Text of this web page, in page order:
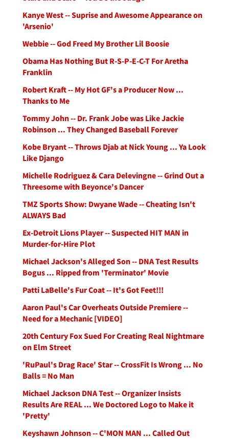
Kanye West -- Suprise and Awesome Appearance on
'Arsenio'
Webbie -- God Freed My Brother Lil Boosie
Obama Has Nothing But R-S-P-E-C-T For Aretha
Franklin
Robert Kraft -- My Hot GF's a Producer Now ...
Thanks to Me
Tommy John -- Dr. Frank Jobe was Like Jackie
Robinson ... They Changed Baseball Forever
Kobe Bryant -- Throws Djab at Nick Young ... Ya Look
Like Django
Michelle Rodriguez & Cara Delevingne -- Grind Out a
Threesome with Beyonce's Dancer
TMZ Sports Show: Dwyane Wade -- Cheating Isn't
ALWAYS Bad
Ex-Detroit Lions Player -- Suspected HIT MAN in
Murder-for-Hire Plot
Michael Jackson's Alleged Son -- DNA Test Results
Bogus ... Ripped from 'Terminator' Movie
Patti LaBelle's Fur Coat -- It's Got Feet!!!
Aaron Paul's Car Overheats Outside Premiere --
Need for a Mechanic [VIDEO]
20th Century Fox Sued For Creating Real Nightmare
on Elm Street
'RuPaul's Drag Race' Star -- CrossFit Is Wrong ... No
Balls = No Man
Michael Jackson DNA Test -- Organizer Insists
Results Are REAL ... We Doctored Logo to Make it
'Pretty'
Keyshawn Johnson -- C'MON MAN ... Called Out